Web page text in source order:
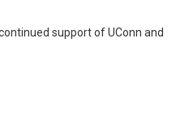
support of UConn and